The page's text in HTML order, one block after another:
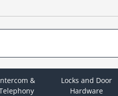
&
Locks and Door
Hardware